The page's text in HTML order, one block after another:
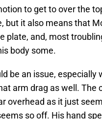
to get to over the
but it also means that
plate, and, most
body some.
be an issue, especially
arm drag as well. The
overhead as it just
so off. His hand